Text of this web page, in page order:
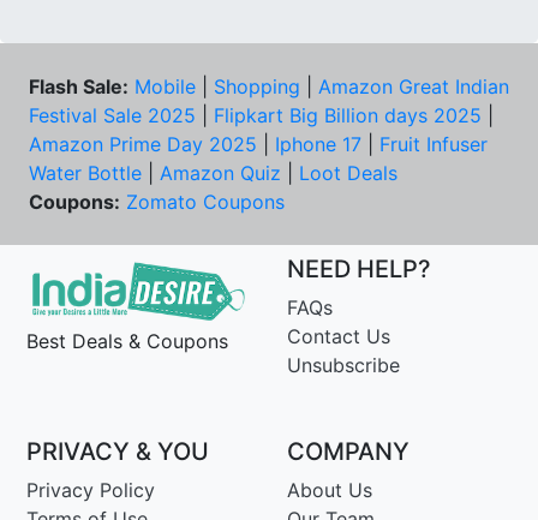
Flash Sale: Mobile Shopping
Amazon Great Indian
Festival Sale 2025
Flipkart Big Billion days 2025
Amazon Prime Day 2025
Iphone 17
Fruit Infuser
Water Bottle
Amazon Quiz
Loot Deals
Coupons: Zomato Coupons
Best Deals & Coupons
NEED HELP?
FAQs
Contact Us
Unsubscribe
PRIVACY & YOU
Privacy Policy
COMPANY
About Us